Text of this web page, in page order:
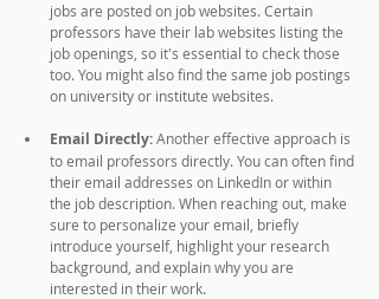
jobs are posted on job websites. Certain
professors have their lab websites listing the
job openings, so it's essential to check those
too. You might also find the same job postings
on university or institute websites.
Email Directly: Another effective approach is
to email professors directly. You can often find
their email addresses on LinkedIn or within
the job description. When reaching out, make
sure to personalize your email, briefly
introduce yourself, highlight your research
background, and explain why you are
interested in their work.